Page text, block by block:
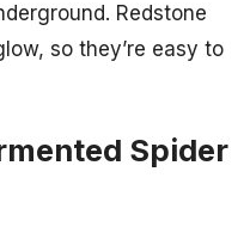
Redstone
so they’re easy to
Spider